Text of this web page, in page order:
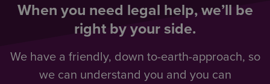
When you need legal help, we’ll be
right by your side.
We have a friendly, down to-earth-approach, so
we can understand you and you can